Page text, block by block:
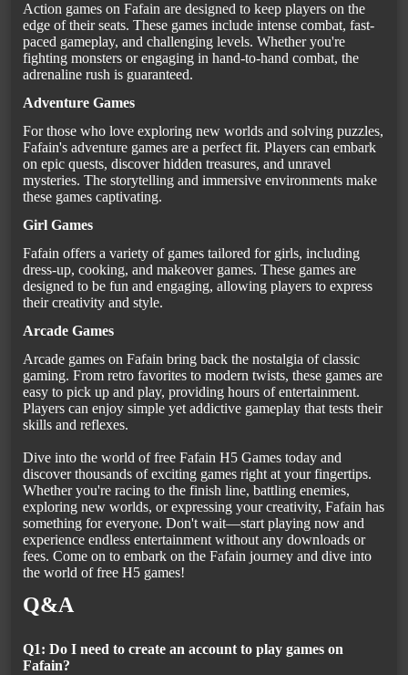
Action games on Fafain are designed to keep players on the
edge of their seats. These games include intense combat, fast-
paced gameplay, and challenging levels. Whether you're
fighting monsters or engaging in hand-to-hand combat, the
adrenaline rush is guaranteed.
Adventure Games
For those who love exploring new worlds and solving puzzles,
Fafain's adventure games are a perfect fit. Players can embark
on epic quests, discover hidden treasures, and unravel
mysteries. The storytelling and immersive environments make
these games captivating.
Girl Games
Fafain offers a variety of games tailored for girls, including
dress-up, cooking, and makeover games. These games are
designed to be fun and engaging, allowing players to express
their creativity and style.
Arcade Games
Arcade games on Fafain bring back the nostalgia of classic
gaming. From retro favorites to modern twists, these games are
easy to pick up and play, providing hours of entertainment.
Players can enjoy simple yet addictive gameplay that tests their
skills and reflexes.
Dive into the world of free Fafain H5 Games today and
discover thousands of exciting games right at your fingertips.
Whether you're racing to the finish line, battling enemies,
exploring new worlds, or expressing your creativity, Fafain has
something for everyone. Don't wait—start playing now and
experience endless entertainment without any downloads or
fees. Come on to embark on the Fafain journey and dive into
the world of free H5 games!
Q&A
Q1: Do I need to create an account to play games on
Fafain?